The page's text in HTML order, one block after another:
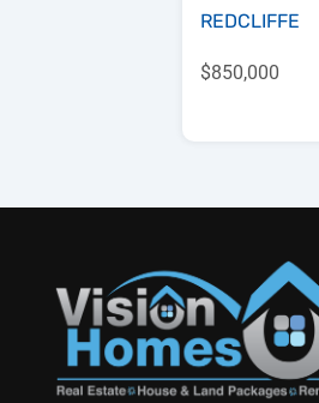
REDCLIFFE
$850,000